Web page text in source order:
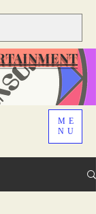
ME
NU